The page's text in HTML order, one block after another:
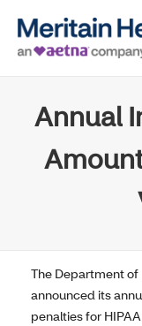
Annual
The Department of
announced its
penalties for